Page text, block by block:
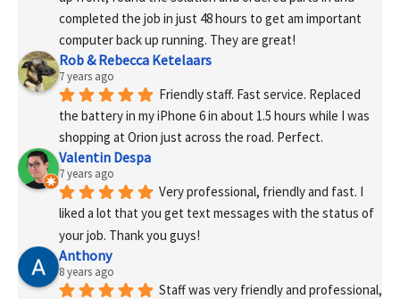
completed the job in just 48 hours to get am important
computer back up running. They are great!
Rob & Rebecca Ketelaars
7 years ago
Friendly staff. Fast service. Replaced
the battery in my iPhone 6 in about 1.5 hours while I was
shopping at Orion just across the road. Perfect.
Valentin Despa
7 years ago
Very professional, friendly and fast. I
liked a lot that you get text messages with the status of
your job. Thank you guys!
Anthony
8 years ago
Staff was very friendly and professional,